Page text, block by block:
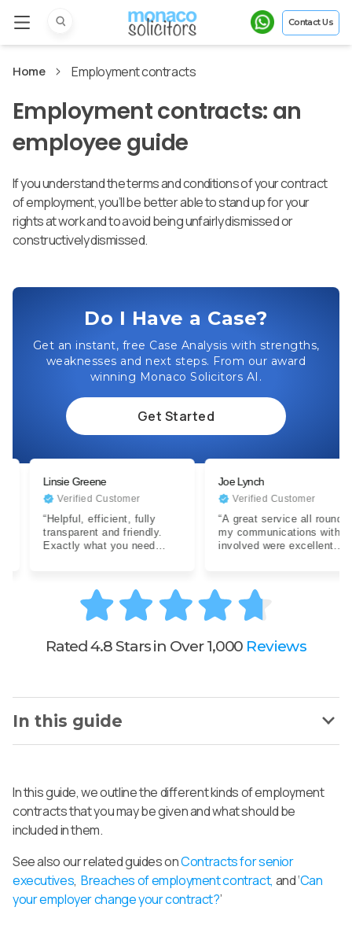
Contact Us
Home Employment contracts
Employment contracts: an
employee guide
If you understand the terms and conditions of your contract
of employment, you’ll be better able to stand up for your
rights at work and to avoid being unfairly dismissed or
constructively dismissed.
Do I Have a Case?
Get an instant, free Case Analysis with strengths,
weaknesses and next steps. From our award
winning Monaco Solicitors AI.
Get Started
Linsie Greene
Verified Customer
“Helpful, efficient, fully
transparent and friendly.
Exactly what you need
Joe Lynch
Verified Customer
“A great service all round,
my communications with all
involved were excellent.
Rated 4.8 Stars in Over 1,000 Reviews
In this guide
In this guide, we outline the different kinds of employment
contracts that you may be given and what should be
included in them.
See also our related guides onContracts for senior
executives,Breaches of employment contract, and ‘Can
your employer change your contract?’